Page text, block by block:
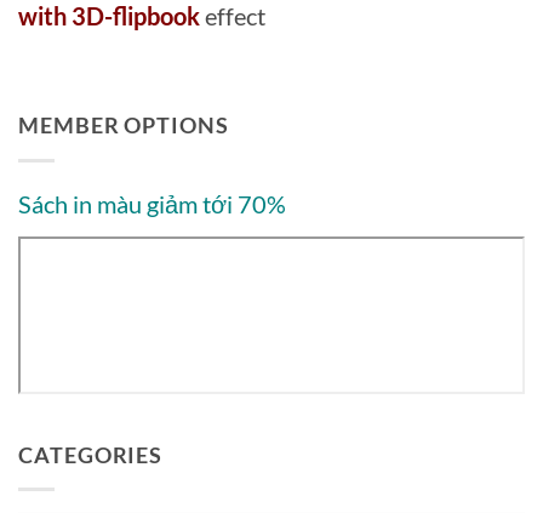
with 3D-flipbookeffect
MEMBER OPTIONS
Sách in màu giảm tới 70%
CATEGORIES